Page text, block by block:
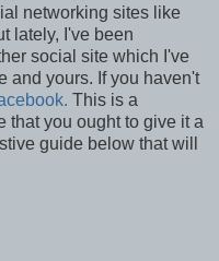
networking sites like
lately, I've been
social site which I've
and yours. If you haven't
This is a
that you ought to give it a
guide below that will